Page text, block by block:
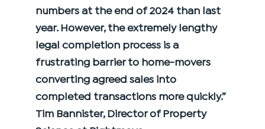
numbers at the end of 2024 than last
year. However, the extremely lengthy
legal completion process is a
frustrating barrier to home-movers
converting agreed sales into
completed transactions more quickly.”
Tim Bannister, Director of Property